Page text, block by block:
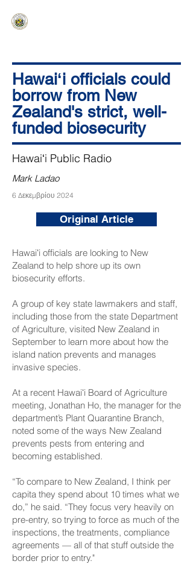
Hawaiʻi officials could
borrow from New
Zealand's strict, well-
funded biosecurity
Hawaiʻi Public Radio
Mark Ladao
6 Δεκεμβρίου 2024
Original Article
Hawaiʻi officials are looking to New
Zealand to help shore up its own
biosecurity efforts.
A group of key state lawmakers and staff,
including those from the state Department
of Agriculture, visited New Zealand in
September to learn more about how the
island nation prevents and manages
invasive species.
At a recent Hawaiʻi Board of Agriculture
meeting, Jonathan Ho, the manager for the
department’s Plant Quarantine Branch,
noted some of the ways New Zealand
prevents pests from entering and
becoming established.
“To compare to New Zealand, I think per
capita they spend about 10 times what we
do,” he said. “They focus very heavily on
pre-entry, so trying to force as much of the
inspections, the treatments, compliance
agreements — all of that stuff outside the
border prior to entry."